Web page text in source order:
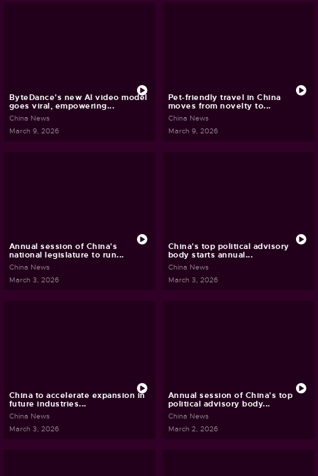
ByteDance's new AI video model
goes viral, empowering...
China News
March 9, 2026
Pet-friendly travel in China
moves from novelty to...
China News
March 9, 2026
Annual session of China's
national legislature to run...
China News
March 3, 2026
China's top political advisory
body starts annual...
China News
March 3, 2026
China to accelerate expansion in
future industries...
China News
March 3, 2026
Annual session of China's top
political advisory body...
China News
March 2, 2026